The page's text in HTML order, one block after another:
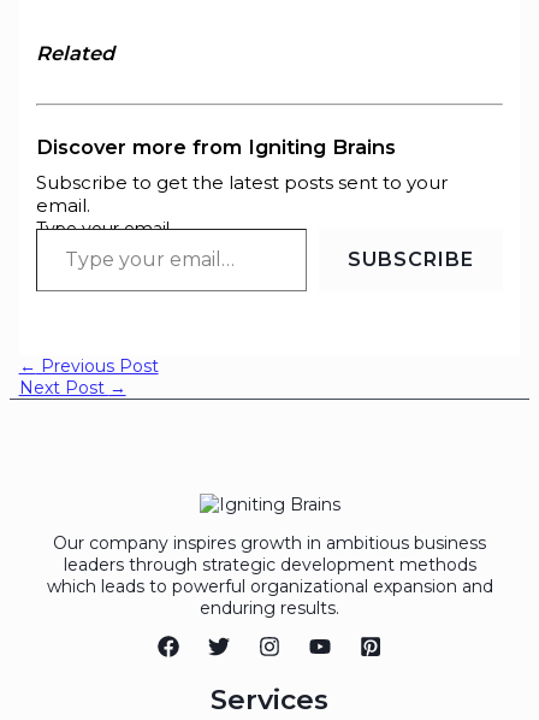
Related
Discover more from Igniting Brains
Subscribe to get the latest posts sent to your
email.
Type your email…
SUBSCRIBE
← Previous Post
Next Post →
Our company inspires growth in ambitious business
leaders through strategic development methods
which leads to powerful organizational expansion and
enduring results.
Services